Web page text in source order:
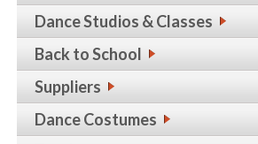
Dance Studios & Classes
Back to School
Suppliers
Dance Costumes